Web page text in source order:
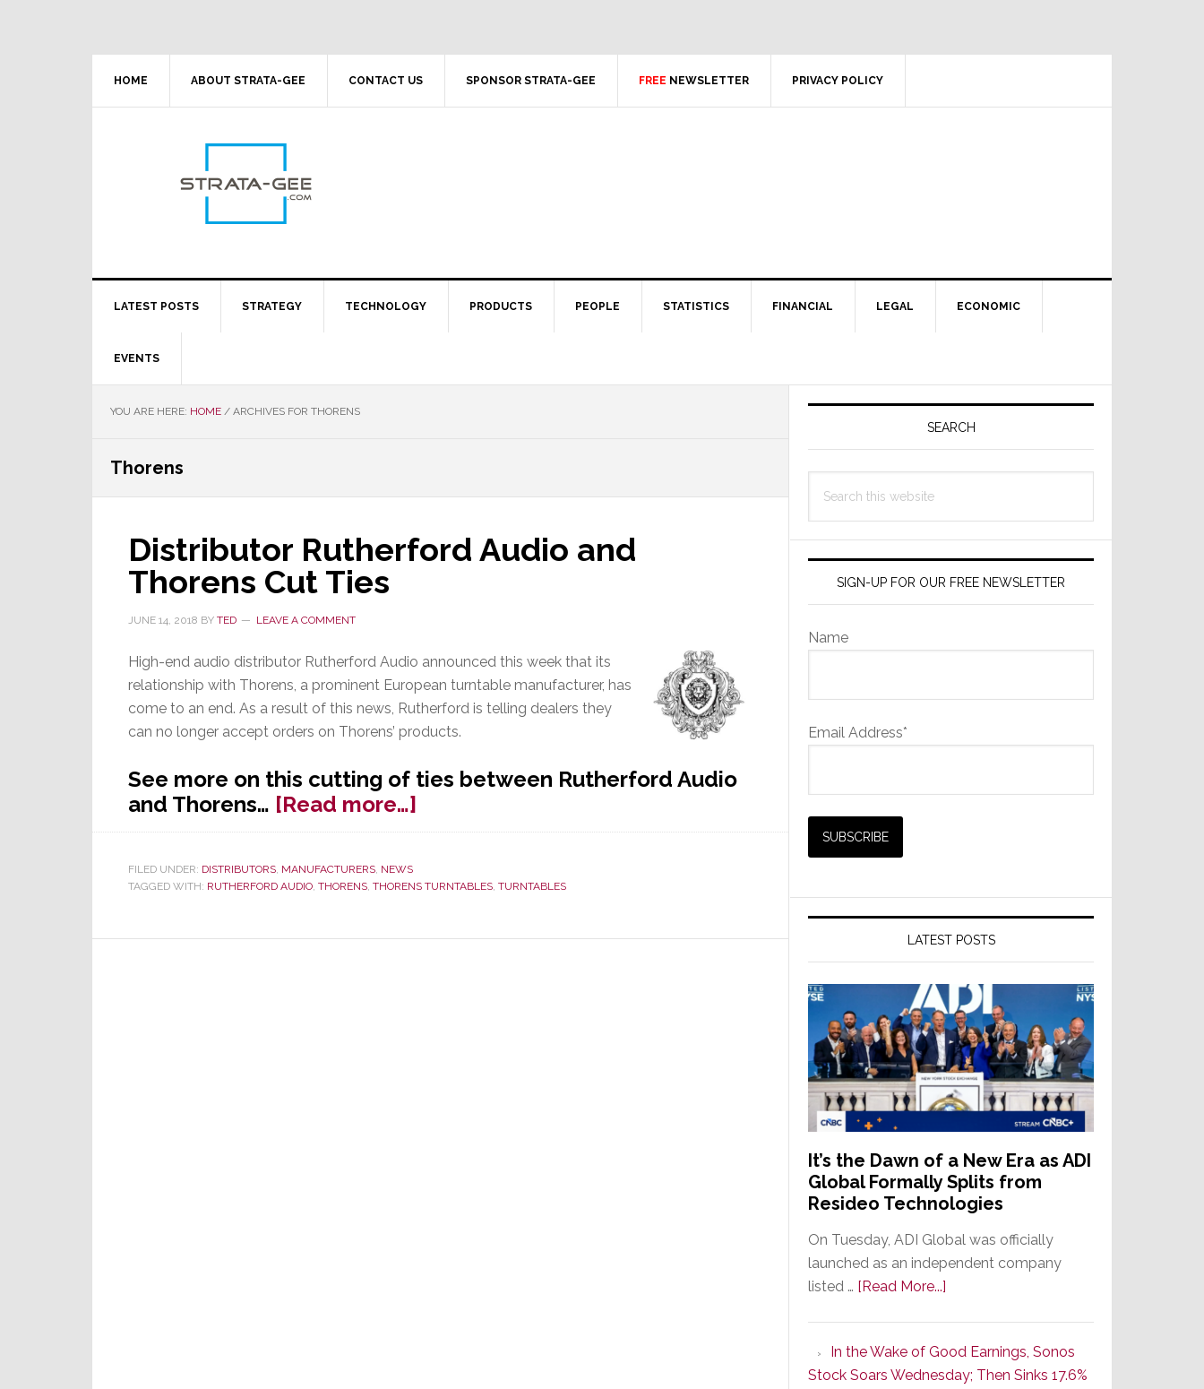
HOME ABOUT STRATA-GEE CONTACT US SPONSOR STRATA-GEE FREE NEWSLETTER PRIVACY POLICY
LATEST POSTS STRATEGY TECHNOLOGY PRODUCTS PEOPLE STATISTICS FINANCIAL LEGAL ECONOMIC
EVENTS
YOU ARE HERE: HOME / ARCHIVES FOR THORENS
Thorens
Distributor Rutherford Audio and
Thorens Cut Ties
JUNE 14, 2018 BY TED LEAVE A COMMENT
High-end audio distributor Rutherford Audio announced this week that its
relationship with Thorens, a prominent European turntable manufacturer, has
come to an end. As a result of this news, Rutherford is telling dealers they
can no longer accept orders on Thorens’ products.
See more on this cutting of ties between Rutherford Audio
and Thorens… [Read more…]
Distributor
Audio
FILED UNDER: DISTRIBUTORS, MANUFACTURERS, NEWS
TAGGED WITH: RUTHERFORD AUDIO, THORENS, THORENS TURNTABLES, TURNTABLES
Primary
SEARCH
this
SIGN-UP FOR OUR FREE NEWSLETTER
Name
Email Address*
LATEST POSTS
It’s the Dawn of a New Era as ADI
Global Formally Splits from
Resideo Technologies
On Tuesday, ADI Global was officially
launched as an independent company
listed … [Read More...]
Dawn
of
In the Wake of Good Earnings, Sonos
Stock Soars Wednesday; Then Sinks 17.6%